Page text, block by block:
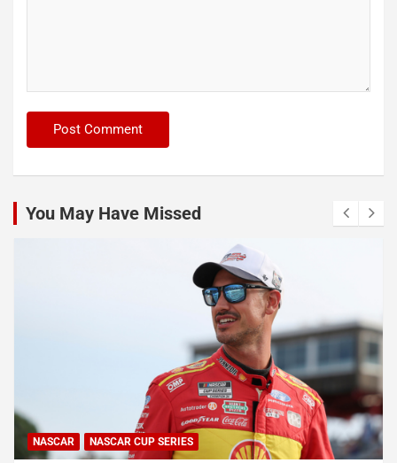
You May Have Missed
NASCAR NASCAR CUP SERIES